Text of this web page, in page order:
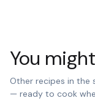
You
Other recipes in the
— ready to cook